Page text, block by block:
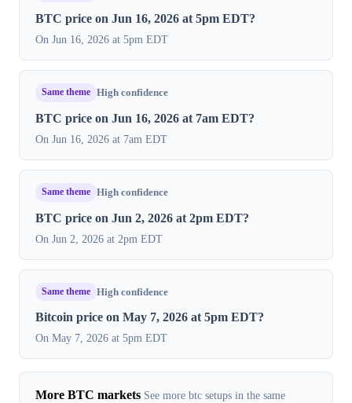
BTC price on Jun 16, 2026 at 5pm EDT?
On Jun 16, 2026 at 5pm EDT
Same theme High confidence
BTC price on Jun 16, 2026 at 7am EDT?
On Jun 16, 2026 at 7am EDT
Same theme High confidence
BTC price on Jun 2, 2026 at 2pm EDT?
On Jun 2, 2026 at 2pm EDT
Same theme High confidence
Bitcoin price on May 7, 2026 at 5pm EDT?
On May 7, 2026 at 5pm EDT
More BTC markets See more btc setups in the same